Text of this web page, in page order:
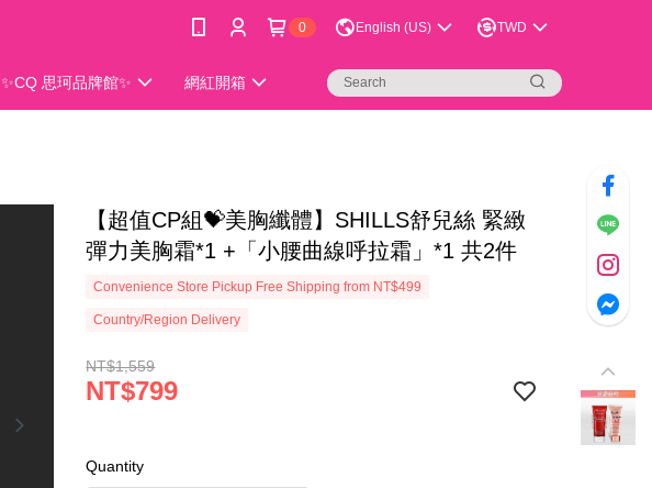
0 English (US) TWD
✨CQ 思珂品牌館✨ 網紅開箱
【超值CP組💝美胸纖體】SHILLS舒兒絲 緊緻
彈力美胸霜*1 +「小腰曲線呼拉霜」*1 共2件
Convenience Store Pickup Free Shipping from NT$499
Country/Region Delivery
NT$1,559
NT$799
Quantity